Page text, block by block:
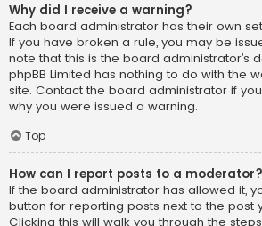
Why did I receive a warning?
Each board administrator has their own
If you have broken a rule, you may be
note that this is the board administrator’s
phpBB Limited has nothing to do with the
site. Contact the board administrator if
why you were issued a warning.
Top
How can I report posts to a moderator?
If the board administrator has allowed it,
button for reporting posts next to the post
Clicking this will walk you through the